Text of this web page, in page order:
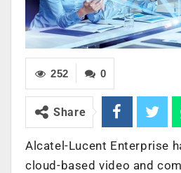
0
252
Share
Alcatel-Lucent Enterprise
cloud-based video and